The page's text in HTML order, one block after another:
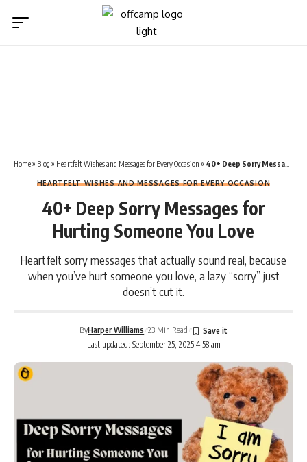
Home» Blog » Heartfelt Wishes and Messages for Every Occasion » 40+ Deep Sorry Messages for Hurting Someone You Love
HEARTFELT WISHES AND MESSAGES FOR EVERY OCCASION
40+ Deep Sorry Messages for
Hurting Someone You Love
Heartfelt sorry messages that actually sound real, because
when you’ve hurt someone you love, a lazy “sorry” just
doesn’t cut it.
Last updated: September 25, 2025 4:58 am
ByHarper Williams 23 Min Read